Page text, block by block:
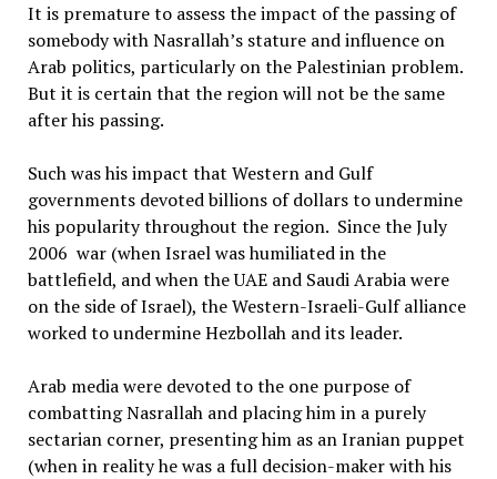
It is premature to assess the impact of the passing of
somebody with Nasrallah’s stature and influence on
Arab politics, particularly on the Palestinian problem.
But it is certain that the region will not be the same
after his passing.
Such was his impact that Western and Gulf
governments devoted billions of dollars to undermine
his popularity throughout the region. Since the July
2006 war (when Israel was humiliated in the
battlefield, and when the UAE and Saudi Arabia were
on the side of Israel), the Western-Israeli-Gulf alliance
worked to undermine Hezbollah and its leader.
Arab media were devoted to the one purpose of
combatting Nasrallah and placing him in a purely
sectarian corner, presenting him as an Iranian puppet
(when in reality he was a full decision-maker with his